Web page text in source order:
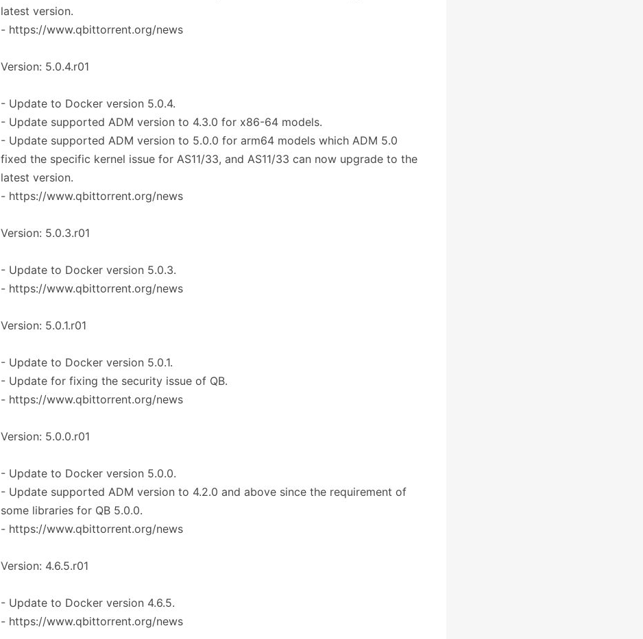
latest version.
- https://www.qbittorrent.org/news
Version: 5.0.4.r01
- Update to Docker version 5.0.4.
- Update supported ADM version to 4.3.0 for x86-64 models.
- Update supported ADM version to 5.0.0 for arm64 models which ADM 5.0
fixed the specific kernel issue for AS11/33, and AS11/33 can now upgrade to the
latest version.
- https://www.qbittorrent.org/news
Version: 5.0.3.r01
- Update to Docker version 5.0.3.
- https://www.qbittorrent.org/news
Version: 5.0.1.r01
- Update to Docker version 5.0.1.
- Update for fixing the security issue of QB.
- https://www.qbittorrent.org/news
Version: 5.0.0.r01
- Update to Docker version 5.0.0.
- Update supported ADM version to 4.2.0 and above since the requirement of
some libraries for QB 5.0.0.
- https://www.qbittorrent.org/news
Version: 4.6.5.r01
- Update to Docker version 4.6.5.
- https://www.qbittorrent.org/news